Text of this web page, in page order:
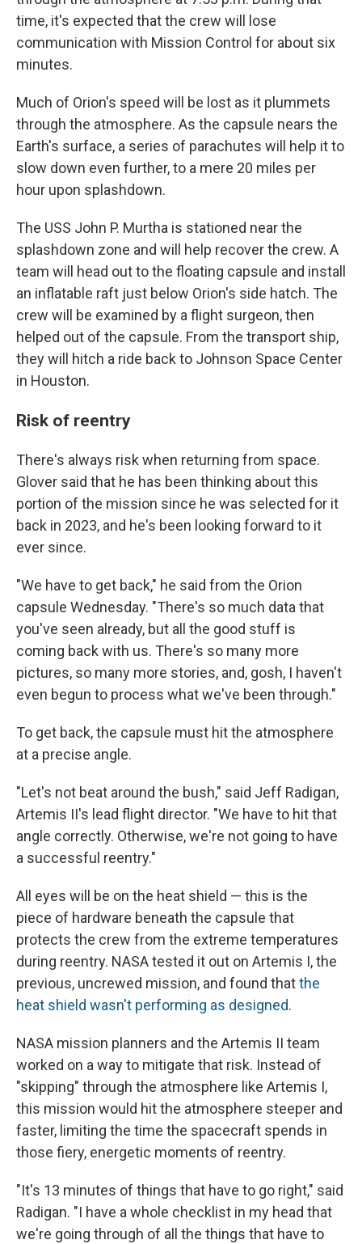
time, it's expected that the crew will lose
communication with Mission Control for about six
minutes.
Much of Orion's speed will be lost as it plummets
through the atmosphere. As the capsule nears the
Earth's surface, a series of parachutes will help it to
slow down even further, to a mere 20 miles per
hour upon splashdown.
The USS John P. Murtha is stationed near the
splashdown zone and will help recover the crew. A
team will head out to the floating capsule and install
an inflatable raft just below Orion's side hatch. The
crew will be examined by a flight surgeon, then
helped out of the capsule. From the transport ship,
they will hitch a ride back to Johnson Space Center
in Houston.
Risk of reentry
There's always risk when returning from space.
Glover said that he has been thinking about this
portion of the mission since he was selected for it
back in 2023, and he's been looking forward to it
ever since.
"We have to get back," he said from the Orion
capsule Wednesday. "There's so much data that
you've seen already, but all the good stuff is
coming back with us. There's so many more
pictures, so many more stories, and, gosh, I haven't
even begun to process what we've been through."
To get back, the capsule must hit the atmosphere
at a precise angle.
"Let's not beat around the bush," said Jeff Radigan,
Artemis II's lead flight director. "We have to hit that
angle correctly. Otherwise, we're not going to have
a successful reentry."
All eyes will be on the heat shield — this is the
piece of hardware beneath the capsule that
protects the crew from the extreme temperatures
during reentry. NASA tested it out on Artemis I, the
previous, uncrewed mission, and found thatthe
heat shield wasn't performing as designed.
NASA mission planners and the Artemis II team
worked on a way to mitigate that risk. Instead of
"skipping" through the atmosphere like Artemis I,
this mission would hit the atmosphere steeper and
faster, limiting the time the spacecraft spends in
those fiery, energetic moments of reentry.
"It's 13 minutes of things that have to go right," said
Radigan. "I have a whole checklist in my head that
we're going through of all the things that have to